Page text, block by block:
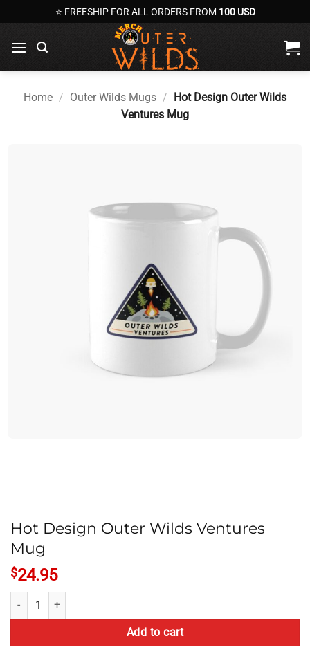
to
content
⭐ FREESHIP FOR ALL ORDERS FROM 100 USD
Home / Outer Wilds Mugs / Hot Design Outer Wilds
Ventures Mug
Hot Design Outer Wilds Ventures
Mug
$24.95
Hot Design Outer Wilds Ventures Mug quantity
Add to cart